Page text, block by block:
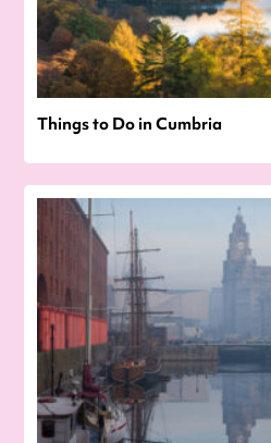
Things to Do in Cumbria